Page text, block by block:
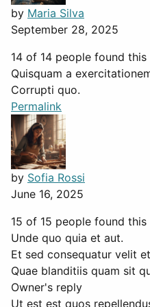
by Maria Silva
September 28, 2025
14 of 14 people found
Quisquam a
Corrupti quo.
Permalink
by Sofia Rossi
June 16, 2025
15 of 15 people found
Unde quo quia et aut.
Et sed consequatur velit
Quae blanditiis quam sit
Owner's reply
Ut est est quos